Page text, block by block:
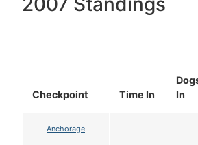
Checkpoint Time In
In
Anchorage